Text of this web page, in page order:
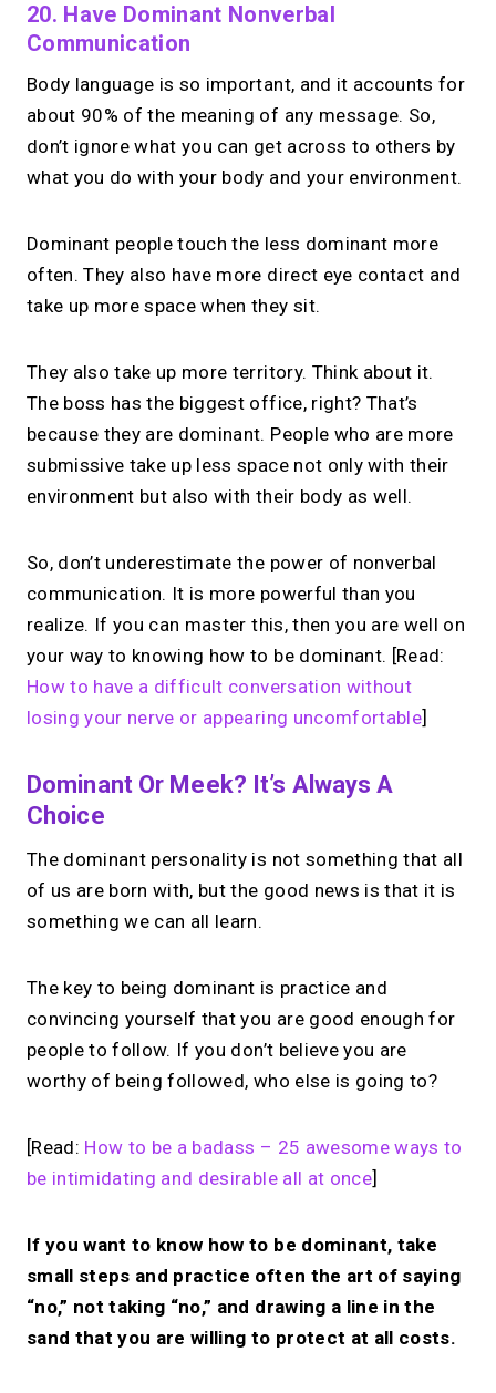
20. Have Dominant Nonverbal
Communication
Body language is so important, and it accounts for
about 90% of the meaning of any message. So,
don’t ignore what you can get across to others by
what you do with your body and your environment.
Dominant people touch the less dominant more
often. They also have more direct eye contact and
take up more space when they sit.
They also take up more territory. Think about it.
The boss has the biggest office, right? That’s
because they are dominant. People who are more
submissive take up less space not only with their
environment but also with their body as well.
So, don’t underestimate the power of nonverbal
communication. It is more powerful than you
realize. If you can master this, then you are well on
your way to knowing how to be dominant. [Read:
How to have a difficult conversation without
losing your nerve or appearing uncomfortable]
Dominant Or Meek? It’s Always A
Choice
The dominant personality is not something that all
of us are born with, but the good news is that it is
something we can all learn.
The key to being dominant is practice and
convincing yourself that you are good enough for
people to follow. If you don’t believe you are
worthy of being followed, who else is going to?
[Read: How to be a badass – 25 awesome ways to
be intimidating and desirable all at once]
If you want to know how to be dominant, take
small steps and practice often the art of saying
“no,” not taking “no,” and drawing a line in the
sand that you are willing to protect at all costs.